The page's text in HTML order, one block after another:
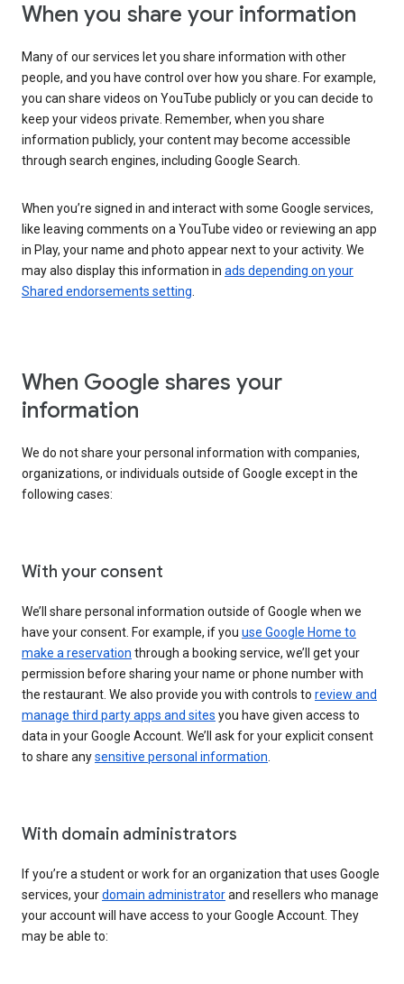
When you share your information
Many of our services let you share information with other
people, and you have control over how you share. For example,
you can share videos on YouTube publicly or you can decide to
keep your videos private. Remember, when you share
information publicly, your content may become accessible
through search engines, including Google Search.
When you’re signed in and interact with some Google services,
like leaving comments on a YouTube video or reviewing an app
in Play, your name and photo appear next to your activity. We
may also display this information in ads depending on your
Shared endorsements setting
When Google shares your
information
We do not share your personal information with companies,
organizations, or individuals outside of Google except in the
following cases:
With your consent
We’ll share personal information outside of Google when we
have your consent. For example, if you use Google Home to
make a reservation through a booking service, we’ll get your
permission before sharing your name or phone number with
the restaurant. We also provide you with controls to review and
manage third party apps and sites you have given access to
data in your Google Account. We’ll ask for your explicit consent
to share anysensitive personal information
With domain administrators
If you’re a student or work for an organization that uses Google
services, yourdomain administratorand resellers who manage
your account will have access to your Google Account. They
may be able to: